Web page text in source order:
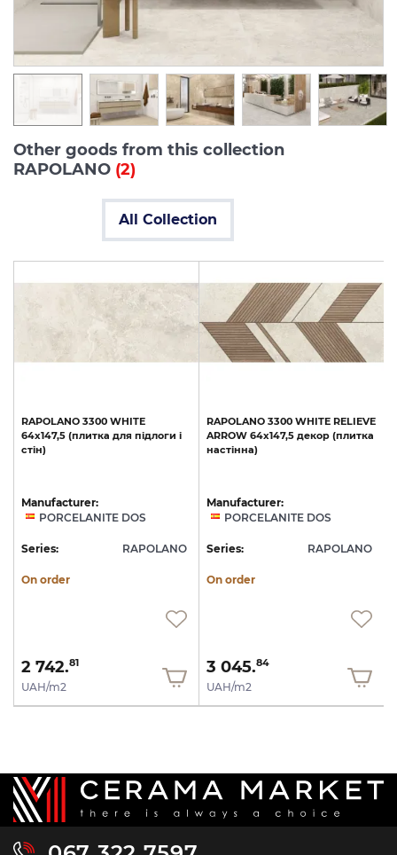
Other goods from this collection
RAPOLANO (2)
All Collection
RAPOLANO 3300 WHITE
64x147,5 (плитка для підлоги і
стін)
Manufacturer:
PORCELANITE DOS
Series: RAPOLANO
On order
2 742.81
UAH/m2
RAPOLANO 3300 WHITE RELIEVE
ARROW 64x147,5 декор (плитка
настінна)
Manufacturer:
PORCELANITE DOS
Series: RAPOLANO
On order
3 045.84
UAH/m2